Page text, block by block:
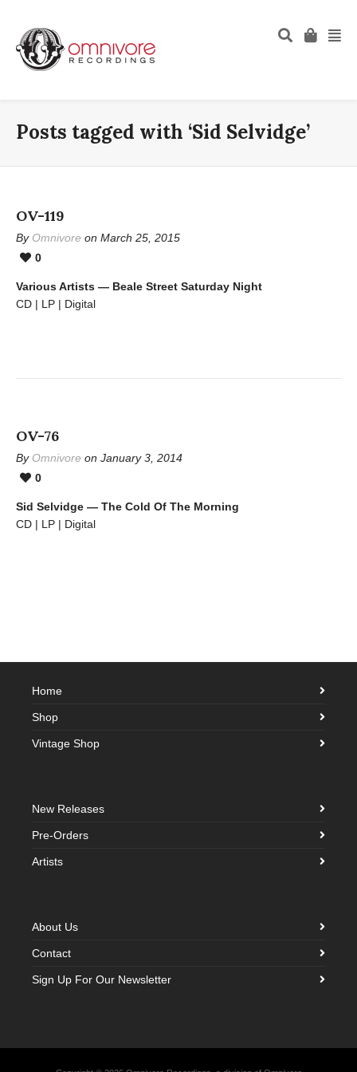
Posts tagged with ‘Sid Selvidge’
OV-119
By Omnivore on March 25, 2015
0
Various Artists — Beale Street Saturday Night
CD | LP | Digital
OV-76
By Omnivore on January 3, 2014
0
Sid Selvidge — The Cold Of The Morning
CD | LP | Digital
Home
Shop
Vintage Shop
New Releases
Pre-Orders
Artists
About Us
Contact
Sign Up For Our Newsletter